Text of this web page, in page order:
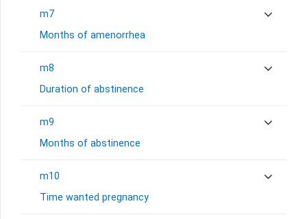
m7
Months of amenorrhea
m8
Duration of abstinence
m9
Months of abstinence
m10
Time wanted pregnancy